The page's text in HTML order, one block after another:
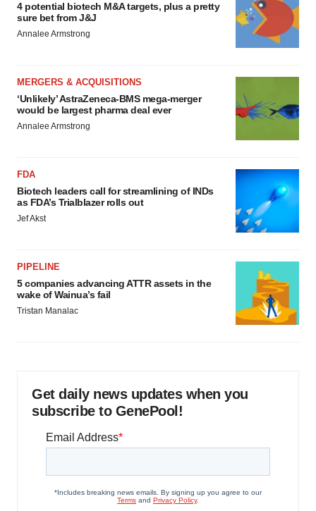
4 potential biotech M&A targets, plus a pretty
sure bet from J&J
Annalee Armstrong
MERGERS & ACQUISITIONS
‘Unlikely’ AstraZeneca-BMS mega-merger
would be largest pharma deal ever
Annalee Armstrong
FDA
Biotech leaders call for streamlining of INDs
as FDA’s Trialblazer rolls out
Jef Akst
PIPELINE
5 companies advancing ATTR assets in the
wake of Wainua’s fail
Tristan Manalac
Get daily news updates when you
subscribe to GenePool!